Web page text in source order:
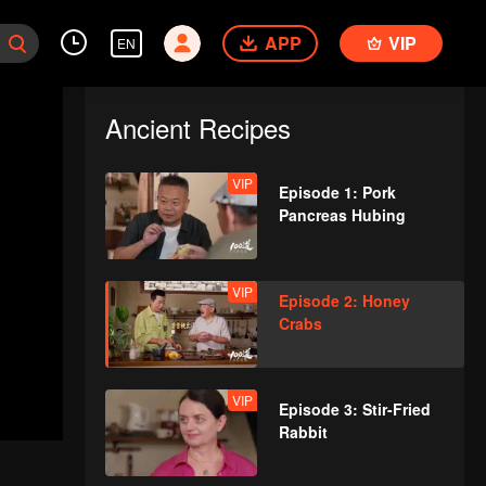
EN APP VIP
Ancient Recipes
VIP
Episode 1: Pork
Pancreas Hubing
VIP
Episode 2: Honey
Crabs
VIP
Episode 3: Stir-Fried
Rabbit